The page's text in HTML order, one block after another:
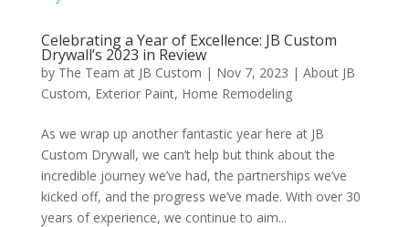
Celebrating a Year of Excellence: JB Custom
Drywall’s 2023 in Review
by The Team at JB Custom | Nov 7, 2023 | About JB
Custom, Exterior Paint, Home Remodeling
As we wrap up another fantastic year here at JB
Custom Drywall, we can’t help but think about the
incredible journey we’ve had, the partnerships we’ve
kicked off, and the progress we’ve made. With over 30
years of experience, we continue to aim...